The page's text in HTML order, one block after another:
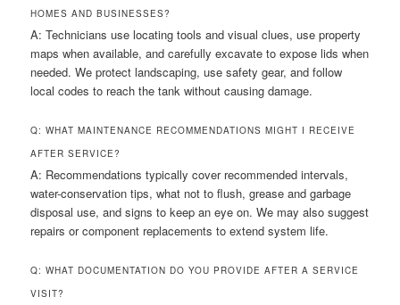
HOMES AND BUSINESSES?
A: Technicians use locating tools and visual clues, use property
maps when available, and carefully excavate to expose lids when
needed. We protect landscaping, use safety gear, and follow
local codes to reach the tank without causing damage.
Q: WHAT MAINTENANCE RECOMMENDATIONS MIGHT I RECEIVE
AFTER SERVICE?
A: Recommendations typically cover recommended intervals,
water-conservation tips, what not to flush, grease and garbage
disposal use, and signs to keep an eye on. We may also suggest
repairs or component replacements to extend system life.
Q: WHAT DOCUMENTATION DO YOU PROVIDE AFTER A SERVICE
VISIT?